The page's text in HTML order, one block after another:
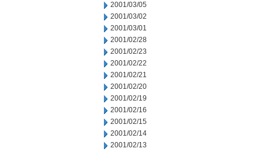
2001/03/05
2001/03/02
2001/03/01
2001/02/28
2001/02/23
2001/02/22
2001/02/21
2001/02/20
2001/02/19
2001/02/16
2001/02/15
2001/02/14
2001/02/13